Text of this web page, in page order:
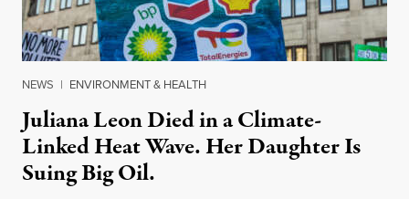
NEWS | ENVIRONMENT & HEALTH
Juliana Leon Died in a Climate-
Linked Heat Wave. Her Daughter Is
Suing Big Oil.